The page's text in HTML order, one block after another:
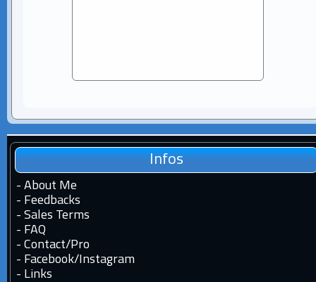
Infos
- About Me
- Feedbacks
- Sales Terms
- FAQ
- Contact/Pro
- Facebook/ Instagram
- Links